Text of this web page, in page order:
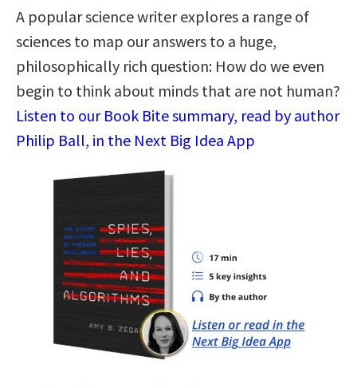
A popular science writer explores a range of
sciences to map our answers to a huge,
philosophically rich question: How do we even
begin to think about minds that are not human?
Listen to our Book Bite summary, read by author
Philip Ball, in the Next Big Idea App